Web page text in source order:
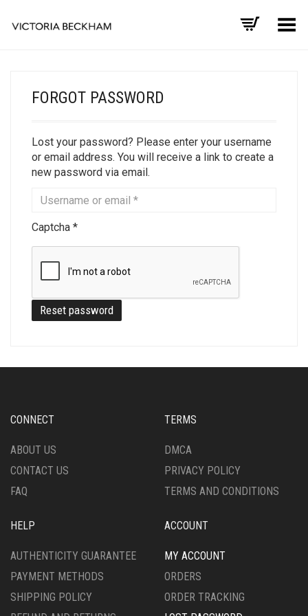
Toggle Menu
FORGOT PASSWORD
Lost your password? Please enter your username
or email address. You will receive a link to create a
new password via email.
Captcha *
Reset password
CONNECT
ABOUT US
CONTACT US
FAQ
TERMS
DMCA
PRIVACY POLICY
TERMS AND CONDITIONS
HELP
AUTHENTICITY GUARANTEE
PAYMENT METHODS
SHIPPING POLICY
ACCOUNT
MY ACCOUNT
ORDERS
ORDER TRACKING